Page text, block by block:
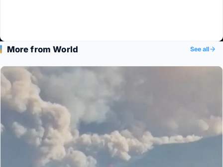
More from World See all